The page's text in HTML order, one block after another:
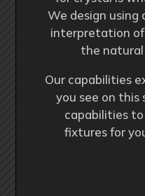
We design
interpretation
the natural
Our capabilities
you see on this
capabilities
fixtures for